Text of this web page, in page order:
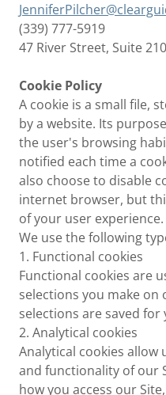
(339) 777-5919
47 River Street, Suite
Cookie Policy
A cookie is a small file,
by a website. Its
the user's browsing
notified each time a
also choose to disable
internet browser, but
of your user experience.
We use the following
1. Functional cookies
Functional cookies are
selections you make
selections are saved for
2. Analytical cookies
Analytical cookies allow
and functionality of our
how you access our